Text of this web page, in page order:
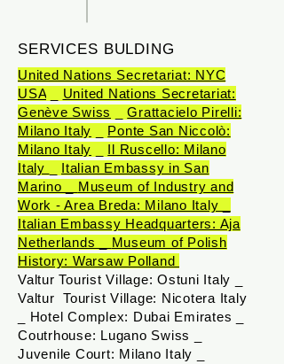
SERVICES BULDING
United Nations Secretariat: NYC
USA
United Nations Secretariat:
Genève Swiss
_Grattacielo Pirelli:
Milano Italy
Ponte San Niccolò:
Milano Italy
Il Ruscello: Milano
Italy
Italian Embassy in San
Marino _ Museum of Industry and
Work - Area Breda: Milano Italy _
Italian Embassy Headquarters: Aja
Netherlands _ Museum of Polish
History: Warsaw Polland
Valtur Tourist Village: Ostuni Italy _
Valtur Tourist Village: Nicotera Italy
_ Hotel Complex: Dubai Emirates _
Coutrhouse: Lugano Swiss _
Juvenile Court: Milano Italy _